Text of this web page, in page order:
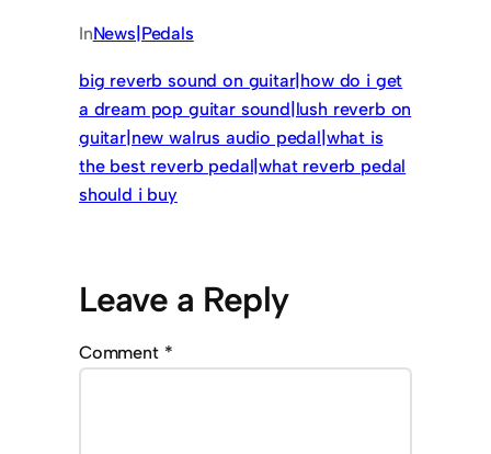
InNews|Pedals
big reverb sound on guitar|how do i get
a dream pop guitar sound|lush reverb on
guitar|new walrus audio pedal|what is
the best reverb pedal|what reverb pedal
should i buy
Leave a Reply
Comment *